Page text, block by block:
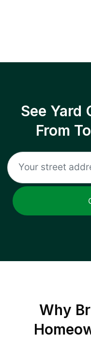
See Yard
From
Why